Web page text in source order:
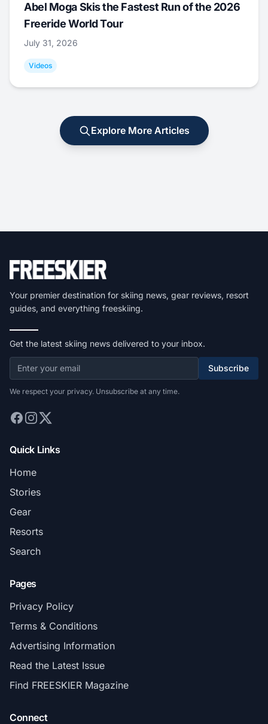
Abel Moga Skis the Fastest Run of the 2026
Freeride World Tour
July 31, 2026
Videos
Explore More Articles
Your premier destination for skiing news, gear reviews, resort
guides, and everything freeskiing.
Get the latest skiing news delivered to your inbox.
Subscribe
We respect your privacy. Unsubscribe at any time.
Quick Links
Home
Stories
Gear
Resorts
Search
Pages
Privacy Policy
Terms & Conditions
Advertising Information
Read the Latest Issue
Find FREESKIER Magazine
Connect